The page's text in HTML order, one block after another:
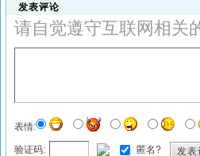
发表评论
请自觉遵守互联网相关
表情:
验证码: 匿名? 发表